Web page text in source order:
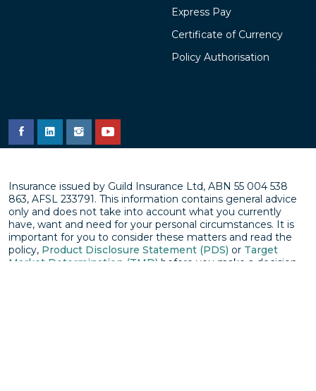
Express Pay
Certificate of Currency
Policy Authorisation
Insurance issued by Guild Insurance Ltd, ABN 55 004 538
863, AFSL 233791. This information contains general advice
only and does not take into account what you currently
have, want and need for your personal circumstances. It is
important for you to consider these matters and read the
policy, Product Disclosure Statement (PDS) or Target
Market Determination (TMD) before you make a decision